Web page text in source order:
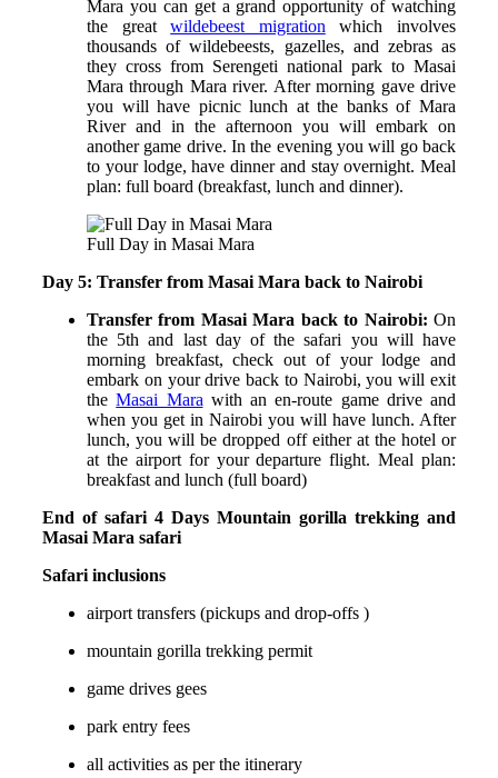
Mara you can get a grand opportunity of watching
the greatwildebeest migration which involves
thousands of wildebeests, gazelles, and zebras as
they cross from Serengeti national park to Masai
Mara through Mara river. After morning gave drive
you will have picnic lunch at the banks of Mara
River and in the afternoon you will embark on
another game drive. In the evening you will go back
to your lodge, have dinner and stay overnight. Meal
plan: full board (breakfast, lunch and dinner).
Full Day in Masai Mara
Day 5: Transfer from Masai Mara back to Nairobi
Transfer from Masai Mara back to Nairobi: On
the 5th and last day of the safari you will have
morning breakfast, check out of your lodge and
embark on your drive back to Nairobi, you will exit
theMasai Mara with an en-route game drive and
when you get in Nairobi you will have lunch. After
lunch, you will be dropped off either at the hotel or
at the airport for your departure flight.Meal plan:
breakfast and lunch (full board)
End of safari 4 Days Mountain gorilla trekking and
Masai Mara safari
Safari inclusions
airport transfers (pickups and drop-offs )
mountain gorilla trekking permit
game drives gees
park entry fees
all activities as per the itinerary